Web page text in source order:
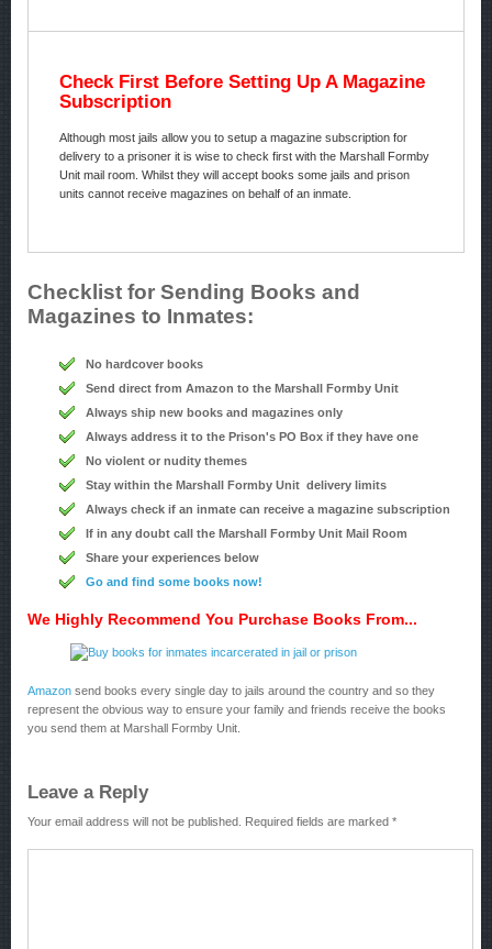
Check First Before Setting Up A Magazine
Subscription
Although most jails allow you to setup a magazine subscription for
delivery to a prisoner it is wise to check first with the Marshall Formby
Unit mail room. Whilst they will accept books some jails and prison
units cannot receive magazines on behalf of an inmate.
Checklist for Sending Books and
Magazines to Inmates:
No hardcover books
Send direct from Amazon to the Marshall Formby Unit
Always ship new books and magazines only
Always address it to the Prison's PO Box if they have one
No violent or nudity themes
Stay within the Marshall Formby Unit delivery limits
Always check if an inmate can receive a magazine subscription
If in any doubt call the Marshall Formby Unit Mail Room
Share your experiences below
Go and find some books now!
We Highly Recommend You Purchase Books From...
Amazon send books every single day to jails around the country and so they
represent the obvious way to ensure your family and friends receive the books
you send them at Marshall Formby Unit.
Leave a Reply
Your email address will not be published. Required fields are marked *